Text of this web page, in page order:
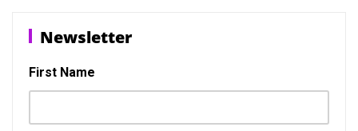
o
k
o
Newsletter
First Name